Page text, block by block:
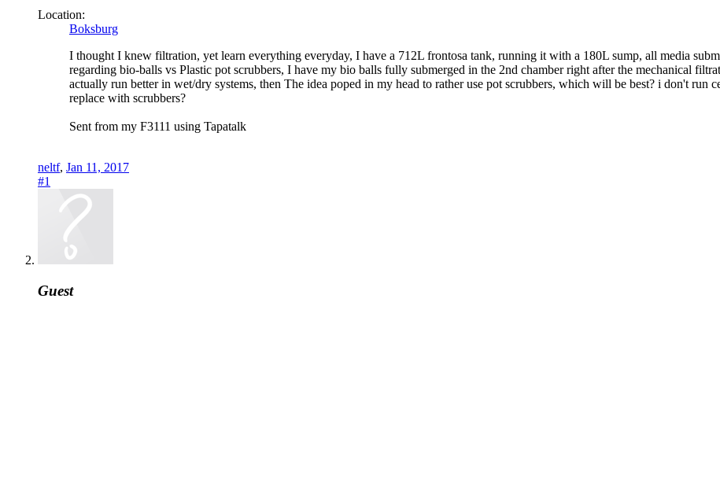
Location:
Boksburg
I thought I knew filtration, yet learn everything everyday, I have a 712L frontosa tank, running it with a 180L sump, all media
regarding bio-balls vs Plastic pot scrubbers, I have my bio balls fully submerged in the 2nd chamber right after the mechanical
actually run better in wet/dry systems, then The idea poped in my head to rather use pot scrubbers, which will be best? i don't run
replace with scrubbers?
Sent from my F3111 using Tapatalk
neltf, Jan 11, 2017
#1
Guest